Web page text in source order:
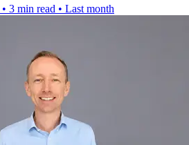
• 3 min read • Last month